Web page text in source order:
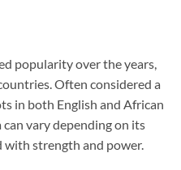
popularity over the years,
Often considered a
in both English and African
vary depending on its
strength and power.